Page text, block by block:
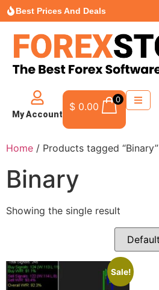
Best Prices And Deals
My Account
$ 0.00
0
Home / Products tagged “Binary”
Binary
Showing the single result
Sale!